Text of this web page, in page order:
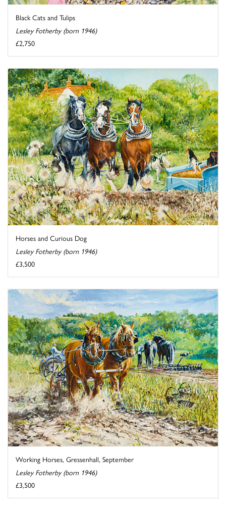
Black Cats and Tulips
Lesley Fotherby (born 1946)
£2,750
Horses and Curious Dog
Lesley Fotherby (born 1946)
£3,500
Working Horses, Gressenhall, September
Lesley Fotherby (born 1946)
£3,500